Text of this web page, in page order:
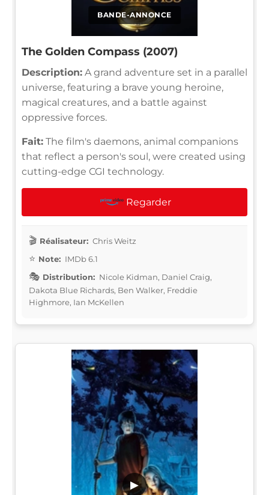
BANDE-ANNONCE
The Golden Compass (2007)
Description: A grand adventure set in a parallel
universe, featuring a brave young heroine,
magical creatures, and a battle against
oppressive forces.
Fait: The film's daemons, animal companions
that reflect a person's soul, were created using
cutting-edge CGI technology.
Regarder
Réalisateur: Chris Weitz
Note: IMDb 6.1
Distribution: Nicole Kidman, Daniel Craig,
Dakota Blue Richards, Ben Walker, Freddie
Highmore, Ian McKellen
▶